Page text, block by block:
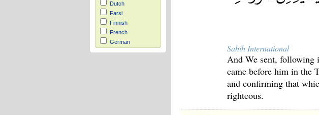
Dutch
Farsi
Finnish
French
German
Hausa
Sahih International
And We sent, following
came before him in the
and confirming that
righteous.